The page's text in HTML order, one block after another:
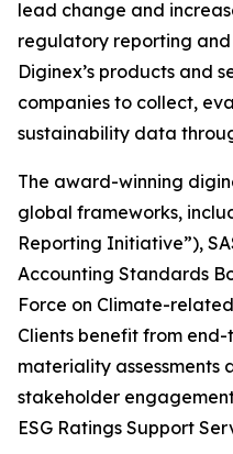
lead change and
regulatory reporting
Diginex’s products and
companies to collect,
sustainability data
The award-winning
global frameworks,
Reporting Initiative”),
Accounting Standards
Force on Climate-
Clients benefit from
materiality
stakeholder
ESG Ratings Support